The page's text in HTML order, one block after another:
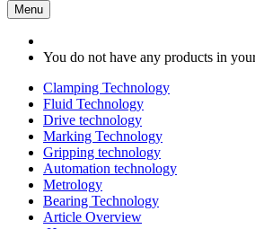
Menu
You do not have any products in
Clamping Technology
Fluid Technology
Drive technology
Marking Technology
Gripping technology
Automation technology
Metrology
Bearing Technology
Article Overview